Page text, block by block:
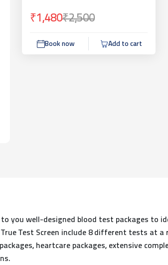
₹1,480₹2,500
Book now Add to cart
you well-designed blood test packages to
True Test Screen include 8 different tests at
heartcare packages, extensive